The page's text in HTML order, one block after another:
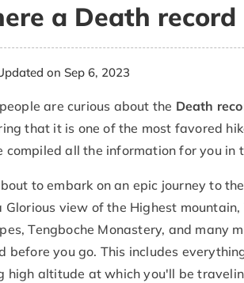
a Death record
on Sep 6, 2023
are curious about the Death
that it is one of the most favored
compiled all the information for you in
to embark on an epic journey to the
Glorious view of the Highest
Tengboche Monastery, and many
before you go. This includes
high altitude at which you'll be